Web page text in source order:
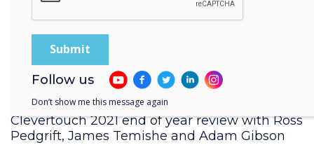
Clevertouch 2021 end of year review with Ross
Pedgrift, James Temishe and Adam Gibson
Follow us
Don’t show me this message again